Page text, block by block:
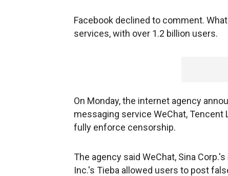
Facebook declined to comment.
services, with over 1.2 billion users.
On Monday, the internet agency
messaging service WeChat,
fully enforce censorship.
The agency said WeChat, Sina
Inc.'s Tieba allowed users to post